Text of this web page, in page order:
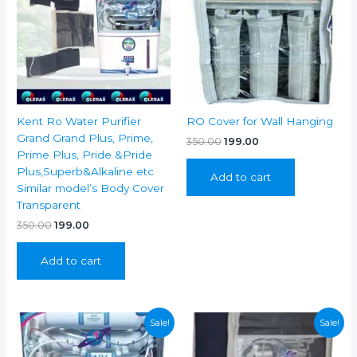
Kent Ro Water Purifier
Grand Grand Plus, Prime,
Prime Plus, Pride &Pride
Plus,Superb&Alkaline etc
Similar model’s Body Cover
Transparent
350.00 Original
₹350.00.
199.00
₹199.00.
Add to cart
RO Cover for Wall Hanging
350.00 Original
₹350.00.
199.00
₹199.00.
Add to cart
Sale! Sale!